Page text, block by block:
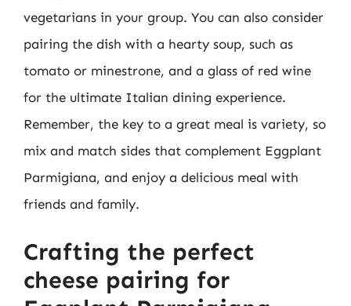
vegetarians in your group. You can also consider
pairing the dish with a hearty soup, such as
tomato or minestrone, and a glass of red wine
for the ultimate Italian dining experience.
Remember, the key to a great meal is variety, so
mix and match sides that complement Eggplant
Parmigiana, and enjoy a delicious meal with
friends and family.
Crafting the perfect
cheese pairing for